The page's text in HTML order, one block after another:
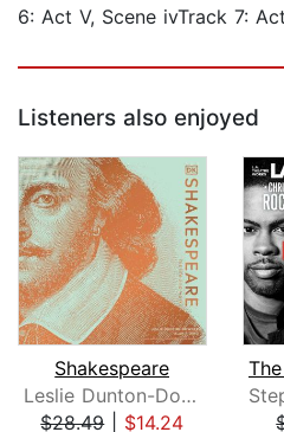
6: Act V, Scene ivTrack 7:
Listeners also enjoyed
Shakespeare
Leslie Dunton-Downer
$28.49| $14.24